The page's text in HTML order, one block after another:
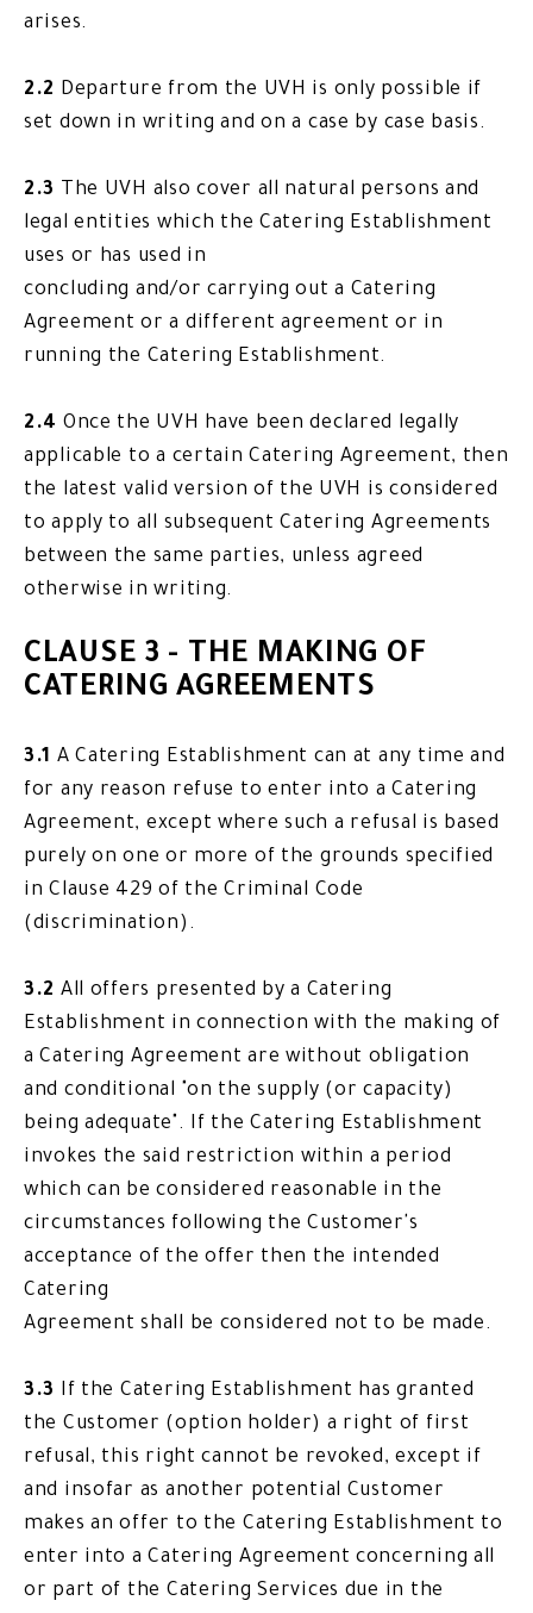
arises.
2.2 Departure from the UVH is only possible if
set down in writing and on a case by case basis.
2.3
The UVH also cover all natural persons and
legal entities which the Catering Establishment
uses or has used in
concluding and/or carrying out a Catering
Agreement or a different agreement or in
running the Catering Establishment.
2.4 Once the UVH have been declared legally
applicable to a certain Catering Agreement, then
the latest valid version of the UVH is considered
to apply to all subsequent Catering Agreements
between the same parties, unless agreed
otherwise in writing.
CLAUSE 3 - THE MAKING OF
CATERING AGREEMENTS
3.1 A Catering Establishment can at any time and
for any reason refuse to enter into a Catering
Agreement, except where such a refusal is based
purely on one or more of the grounds specified
in Clause 429 of the Criminal Code
(discrimination).
3.2 All offers presented by a Catering
Establishment in connection with the making of
a Catering Agreement are without obligation
and conditional "on the supply (or capacity)
being adequate". If the Catering Establishment
invokes the said restriction within a period
which can be considered reasonable in the
circumstances following the Customer's
acceptance of the offer then the intended
Catering
Agreement shall be considered not to be made.
3.3 If the Catering Establishment has granted
the Customer (option holder) a right of first
refusal, this right cannot be revoked, except if
and insofar as another potential Customer
makes an offer to the Catering Establishment to
enter into a Catering Agreement concerning all
or part of the Catering Services due in the